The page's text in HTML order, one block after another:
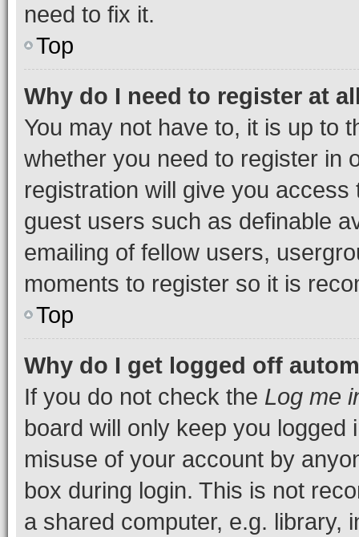
need to fix it.
Top
Why do I need to register at
You may not have to, it is up to
whether you need to register in
registration will give you
guest users such as definable
emailing of fellow users,
moments to register so it is
Top
Why do I get logged off
If you do not check the Log me
board will only keep you
misuse of your account by
box during login. This is not
a shared computer, e.g. library,